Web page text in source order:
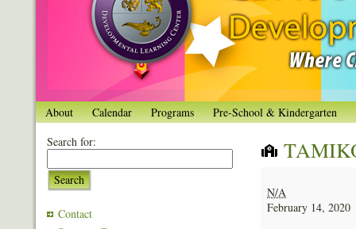
About Calendar Programs
Pre-School & Kindergarten
Search for:
Search
Contact
LEWIS
N/A
February 14, 2020